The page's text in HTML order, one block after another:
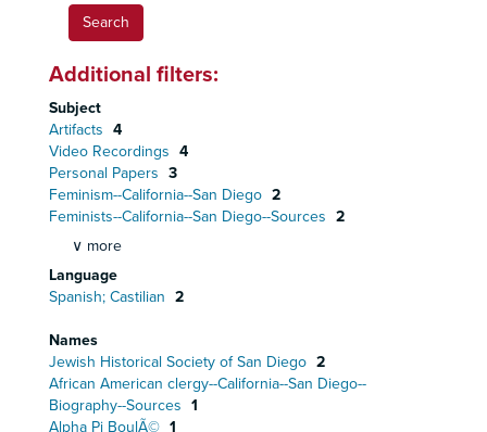
Additional filters:
Subject
Artifacts 4
Video Recordings 4
Personal Papers 3
Feminism--California--San Diego 2
Feminists--California--San Diego--Sources 2
∨ more
Language
Spanish; Castilian 2
Names
Jewish Historical Society of San Diego 2
African American clergy--California--San Diego--
Biography--Sources 1
Alpha Pi BoulÃ© 1